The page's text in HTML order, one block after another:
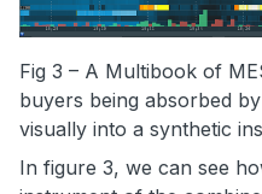
Fig 3 – A Multibook of
buyers being absorbed
visually into a synthetic
In figure 3, we can see